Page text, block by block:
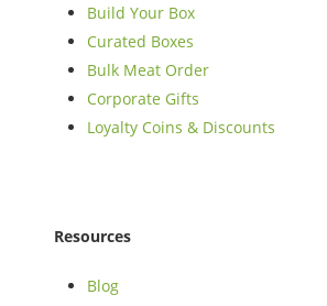
Build Your Box
Curated Boxes
Bulk Meat Order
Corporate Gifts
Loyalty Coins & Discounts
Resources
Blog